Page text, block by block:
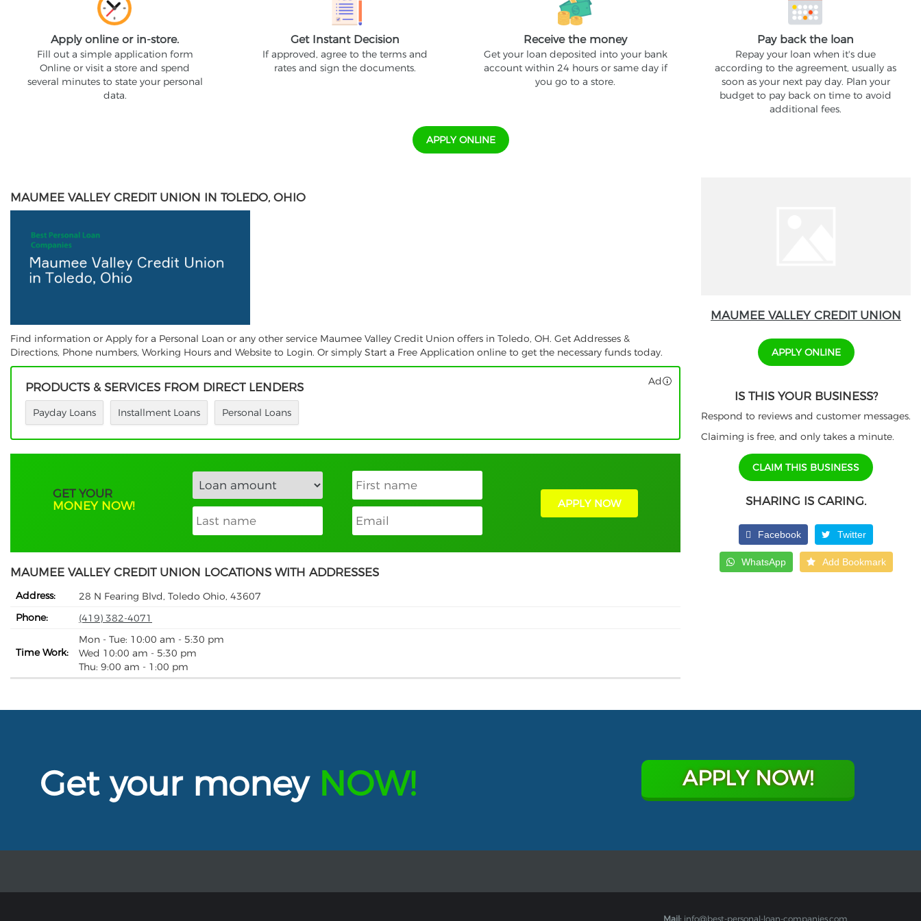
Apply online or in-store.
Fill out a simple application form
Online or visit a store and spend
several minutes to state your personal
data.
Get Instant Decision
If approved, agree to the terms and
rates and sign the documents.
Receive the money
Get your loan deposited into your bank
account within 24 hours or same day if
you go to a store.
Pay back the loan
Repay your loan when it's due
according to the agreement, usually as
soon as your next pay day. Plan your
budget to pay back on time to avoid
additional fees.
APPLY ONLINE
MAUMEE VALLEY CREDIT UNION IN TOLEDO, OHIO
Find information or Apply for a Personal Loan or any other service Maumee Valley Credit Union offers in Toledo, OH. Get Addresses &
Directions, Phone numbers, Working Hours and Website to Login. Or simply Start a Free Application online to get the necessary funds today.
PRODUCTS & SERVICES FROM DIRECT LENDERS
Payday Loans Installment Loans Personal Loans
Ad
GET YOUR
MONEY NOW!
APPLY NOW
MAUMEE VALLEY CREDIT UNION LOCATIONS WITH ADDRESSES
Address:
28 N Fearing Blvd, Toledo Ohio, 43607
Phone:
(419) 382-4071
Time Work:
Mon - Tue: 10:00 am - 5:30 pm
Wed 10:00 am - 5:30 pm
Thu: 9:00 am - 1:00 pm
MAUMEE VALLEY CREDIT UNION
APPLY ONLINE
IS THIS YOUR BUSINESS?
Respond to reviews and customer messages.
Claiming is free, and only takes a minute.
CLAIM THIS BUSINESS
SHARING IS CARING.
Facebook Twitter
WhatsApp Add Bookmark
Get your money NOW! APPLY NOW!
Mail: info@best-personal-loan-companies.com